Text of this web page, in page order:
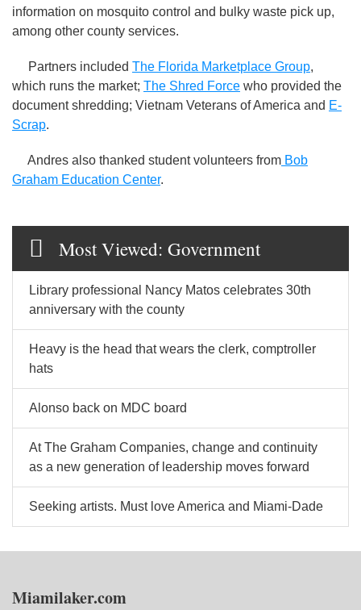
information on mosquito control and bulky waste pick up,
among other county services.
Partners included The Florida Marketplace Group,
which runs the market; The Shred Force who provided the
document shredding; Vietnam Veterans of America and E-
Scrap.
Andres also thanked student volunteers from Bob
Graham Education Center.
Most Viewed: Government
Library professional Nancy Matos celebrates 30th
anniversary with the county
Heavy is the head that wears the clerk, comptroller
hats
Alonso back on MDC board
At The Graham Companies, change and continuity
as a new generation of leadership moves forward
Seeking artists. Must love America and Miami-Dade
Miamilaker.com